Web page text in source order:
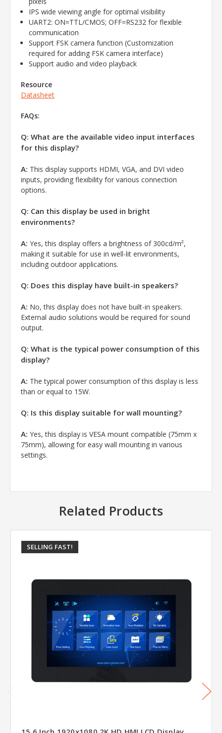
IPS wide viewing angle for optimal visibility
UART2: ON=TTL/CMOS; OFF=RS232 for flexible
communication
Support FSK camera function (Customization
required for adding FSK camera interface)
Support audio and video playback
Resource
Datasheet
FAQs:
Q: What are the available video input interfaces
for this display?
A: This display supports HDMI, VGA, and DVI video
inputs, providing flexibility for various connection
options.
Q: Can this display be used in bright
environments?
A: Yes, this display offers a brightness of 300cd/m²,
making it suitable for use in well-lit environments,
including outdoor applications.
Q: Does this display have built-in speakers?
A: No, this display does not have built-in speakers.
External audio solutions would be required for sound
output.
Q: What is the typical power consumption of this
display?
A: The typical power consumption of this display is less
than or equal to 15W.
Q: Is this display suitable for wall mounting?
A: Yes, this display is VESA mount compatible (75mm x
75mm), allowing for easy wall mounting in various
settings.
Related Products
SELLING FAST!